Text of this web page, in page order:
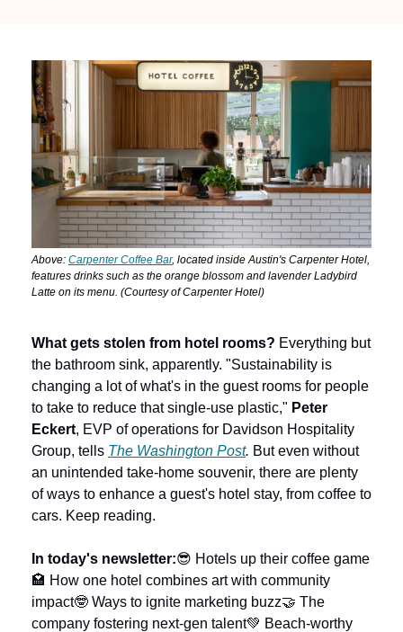
Above: Carpenter Coffee Bar, located inside Austin's Carpenter Hotel,
features drinks such as the orange blossom and lavender Ladybird
Latte on its menu. (Courtesy of Carpenter Hotel)
What gets stolen from hotel rooms? Everything but
the bathroom sink, apparently. "Sustainability is
changing a lot of what's in the guest rooms for people
to take to reduce that single-use plastic," Peter
Eckert, EVP of operations for Davidson Hospitality
Group, tells The Washington Post. But even without
an unintended take-home souvenir, there are plenty
of ways to enhance a guest's hotel stay, from coffee to
cars. Keep reading.
In today's newsletter:😎 Hotels up their coffee game
🏩 How one hotel combines art with community
impact🤓 Ways to ignite marketing buzz🤝 The
company fostering next-gen talent💚 Beach-worthy